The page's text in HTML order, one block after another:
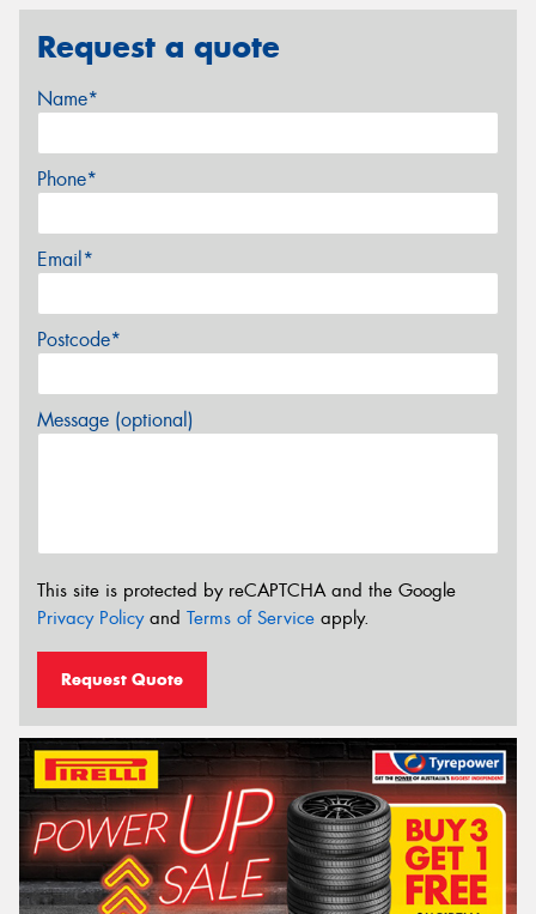
Request a quote
Name*
Phone*
Email*
Postcode*
Message (optional)
This site is protected by reCAPTCHA and the Google
Privacy Policyand Terms of Service apply.
Request Quote